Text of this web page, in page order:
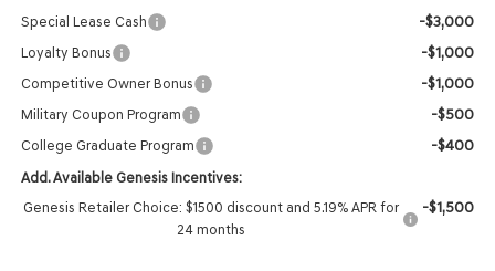
Special Lease Cash
-$3,000
Loyalty Bonus -$1,000
Competitive Owner Bonus -$1,000
Military Coupon Program -$500
College Graduate Program -$400
Add. Available Genesis Incentives:
Genesis Retailer Choice: $1500 discount and 5.19% APR for
24 months
-$1,500